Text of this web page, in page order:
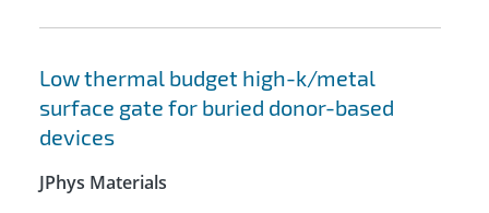
Low thermal budget high-k/metal
surface gate for buried donor-based
devices
JPhys Materials